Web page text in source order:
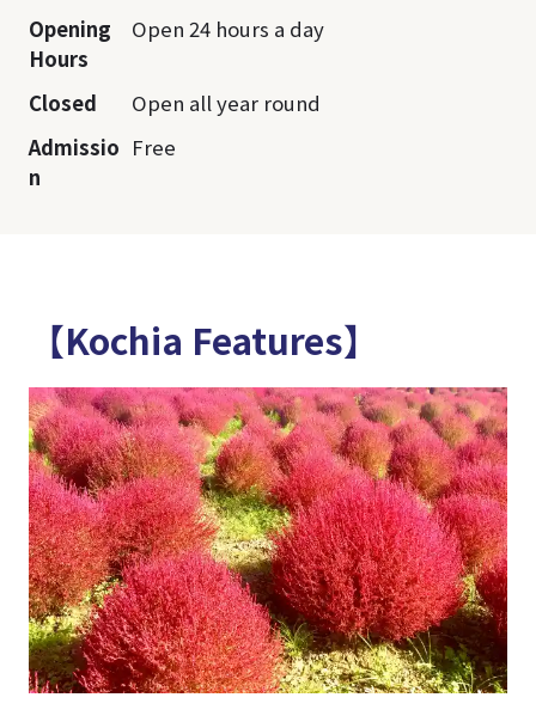
Opening
Hours
Open 24 hours a day
Closed
Open all year round
Admissio
n
Free
【Kochia Features】